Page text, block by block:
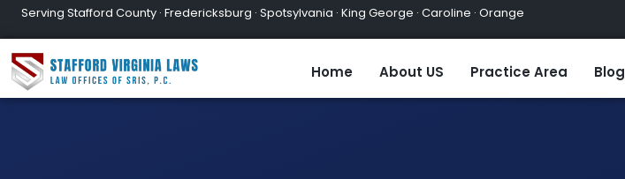
Serving Stafford County · Fredericksburg · Spotsylvania · King George · Caroline · Orange
Home About US Practice Area Blog